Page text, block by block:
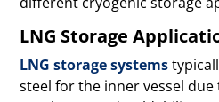
LNG Storage
LNG storage systems
steel for the inner vessel